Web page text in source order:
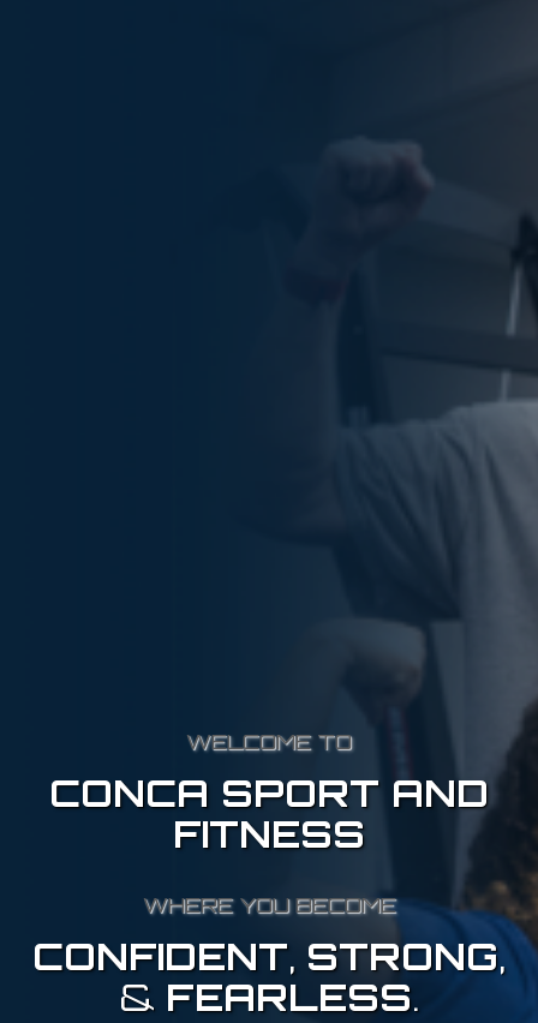
WELCOME TO
CONCA SPORT AND
FITNESS
WHERE YOU BECOME
CONFIDENT, STRONG,
& FEARLESS.